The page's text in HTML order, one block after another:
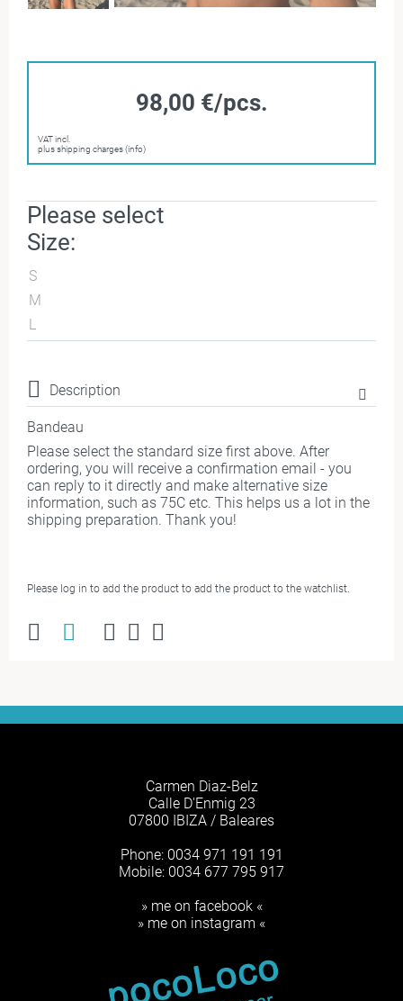
98,00 €/pcs.
VAT incl.
plus shipping charges (info)
Please select
Size:
S
M
L
Description
Bandeau
Please select the standard size first above. After
ordering, you will receive a confirmation email - you
can reply to it directly and make alternative size
information, such as 75C etc. This helps us a lot in the
shipping preparation. Thank you!
Please log in to add the product to add the product to the watchlist.
Carmen Diaz-Belz
Calle D'Enmig 23
07800 IBIZA / Baleares
Phone: 0034 971 191 191
Mobile: 0034 677 795 917
» me on facebook «
» me on instagram «